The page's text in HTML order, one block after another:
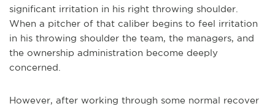
significant irritation in his right throwing shoulder.
When a pitcher of that caliber begins to feel irritation
in his throwing shoulder the team, the managers, and
the ownership administration become deeply
concerned.
However, after working through some normal recover